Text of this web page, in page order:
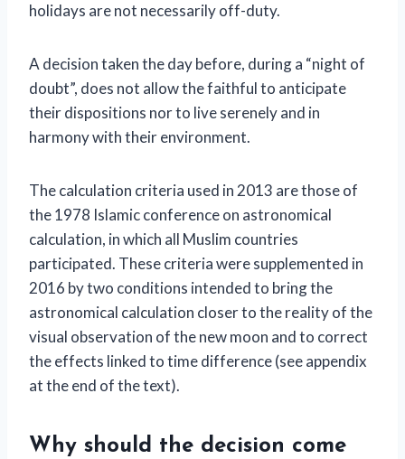
holidays are not necessarily off-duty.
A decision taken the day before, during a “night of
doubt”, does not allow the faithful to anticipate
their dispositions nor to live serenely and in
harmony with their environment.
The calculation criteria used in 2013 are those of
the 1978 Islamic conference on astronomical
calculation, in which all Muslim countries
participated. These criteria were supplemented in
2016 by two conditions intended to bring the
astronomical calculation closer to the reality of the
visual observation of the new moon and to correct
the effects linked to time difference (see appendix
at the end of the text).
Why should the decision come